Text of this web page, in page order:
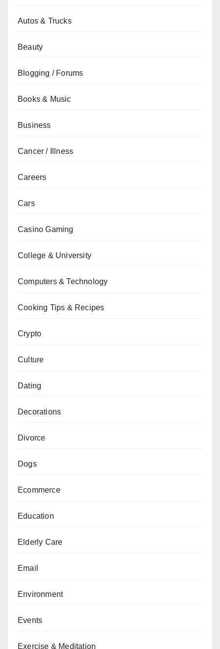
Autos & Trucks
Beauty
Blogging / Forums
Books & Music
Business
Cancer / Illness
Careers
Cars
Casino Gaming
College & University
Computers & Technology
Cooking Tips & Recipes
Crypto
Culture
Dating
Decorations
Divorce
Dogs
Ecommerce
Education
Elderly Care
Email
Environment
Events
Exercise & Meditation